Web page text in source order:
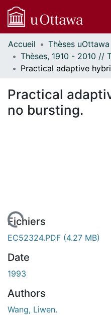
Communautés
et collections
Parcourir
À propos
Accueil
Practical
no bursting.
En cours de chargement...
Fichiers
EC52324.PDF (4.27 MB)
Date
1993
Authors
Wang, Liwen.